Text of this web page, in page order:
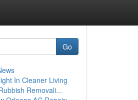
Go
In Cleaner Living
Removali...